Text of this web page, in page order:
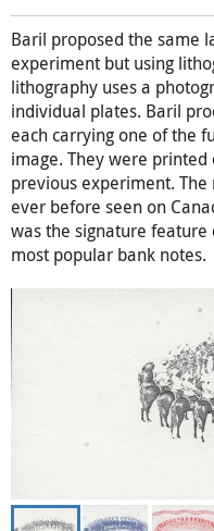
Baril proposed the same
experiment but using
lithography uses a
individual plates. Baril
each carrying one of the
image. They were
previous experiment.
ever before seen on
was the signature feature
most popular bank notes.